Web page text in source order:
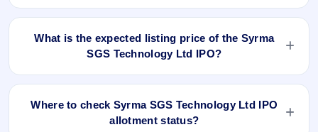
DP Client ID:
status page on IPO Ji.
ClickAllotment Status.
, Application Number
What is the expected listing price of the Syrma
SGS Technology Ltd IPO?
on overall market conditions, investor demand, and the
company’s fundamentals. The grey market premium (GMP)
Where to check Syrma SGS Technology Ltd IPO
allotment status?